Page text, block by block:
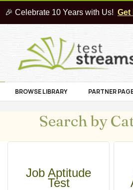
🎉 Celebrate 10 Years with Us! Get
BROWSE LIBRARY PARTNER
Search by
Job Aptitude
Test